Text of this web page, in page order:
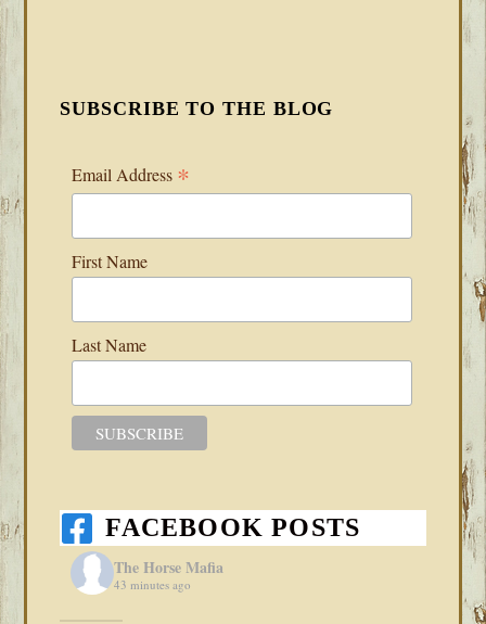
SUBSCRIBE TO THE BLOG
Email Address *
First Name
Last Name
FACEBOOK POSTS
The Horse Mafia
43 minutes ago